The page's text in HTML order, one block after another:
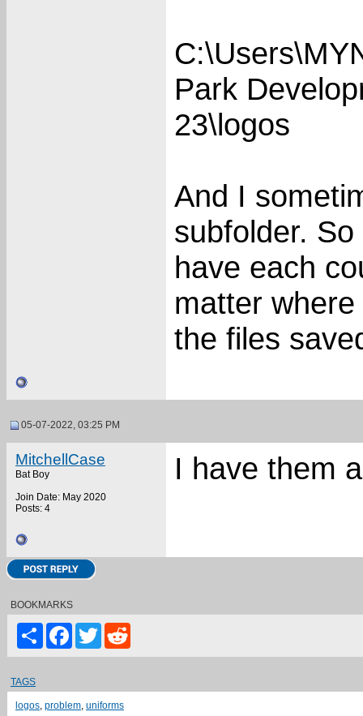
Park
23\logos
And I
subfolder.
have each
matter
the files
05-07-2022, 03:25 PM
MitchellCase
Bat Boy
Join Date: May 2020
Posts: 4
I have them
BOOKMARKS
ShareFacebook
Twitter
TAGS
logos, problem, uniforms